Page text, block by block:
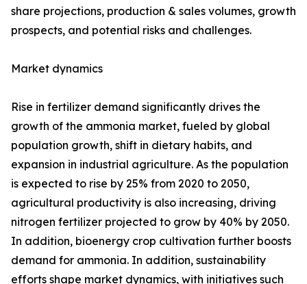
share projections, production & sales volumes, growth
prospects, and potential risks and challenges.
Market dynamics
Rise in fertilizer demand significantly drives the
growth of the ammonia market, fueled by global
population growth, shift in dietary habits, and
expansion in industrial agriculture. As the population
is expected to rise by 25% from 2020 to 2050,
agricultural productivity is also increasing, driving
nitrogen fertilizer projected to grow by 40% by 2050.
In addition, bioenergy crop cultivation further boosts
demand for ammonia. In addition, sustainability
efforts shape market dynamics, with initiatives such